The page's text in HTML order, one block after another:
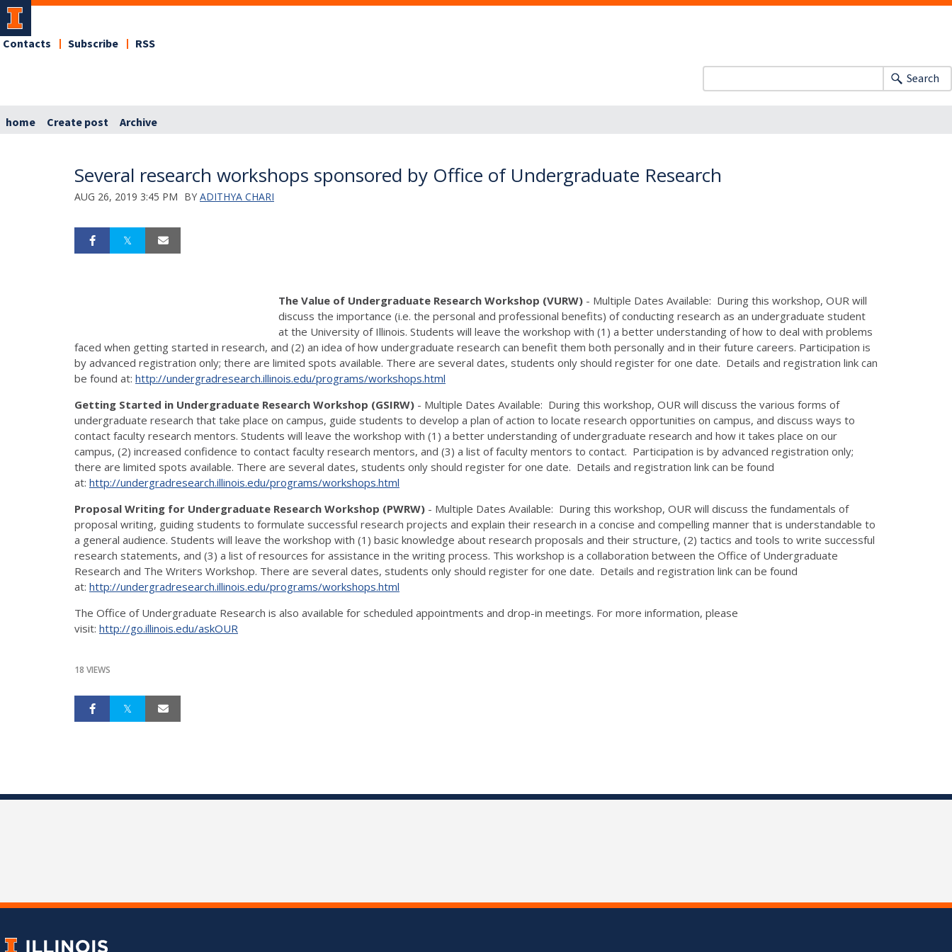
Contacts Subscribe RSS
Search
home Create post Archive
Several research workshops sponsored by Office of Undergraduate Research
AUG 26, 2019 3:45 PM BY ADITHYA CHARI
The Value of Undergraduate Research Workshop (VURW) - Multiple Dates Available: During this workshop, OUR will
discuss the importance (i.e. the personal and professional benefits) of conducting research as an undergraduate student
at the University of Illinois. Students will leave the workshop with (1) a better understanding of how to deal with problems
faced when getting started in research, and (2) an idea of how undergraduate research can benefit them both personally and in their future careers. Participation is
by advanced registration only; there are limited spots available. There are several dates, students only should register for one date. Details and registration link can
be found at: http://undergradresearch.illinois.edu/programs/workshops.html
Getting Started in Undergraduate Research Workshop (GSIRW) - Multiple Dates Available: During this workshop, OUR will discuss the various forms of
undergraduate research that take place on campus, guide students to develop a plan of action to locate research opportunities on campus, and discuss ways to
contact faculty research mentors. Students will leave the workshop with (1) a better understanding of undergraduate research and how it takes place on our
campus, (2) increased confidence to contact faculty research mentors, and (3) a list of faculty mentors to contact. Participation is by advanced registration only;
there are limited spots available. There are several dates, students only should register for one date. Details and registration link can be found
at: http://undergradresearch.illinois.edu/programs/workshops.html
Proposal Writing for Undergraduate Research Workshop (PWRW) - Multiple Dates Available: During this workshop, OUR will discuss the fundamentals of
proposal writing, guiding students to formulate successful research projects and explain their research in a concise and compelling manner that is understandable to
a general audience. Students will leave the workshop with (1) basic knowledge about research proposals and their structure, (2) tactics and tools to write successful
research statements, and (3) a list of resources for assistance in the writing process. This workshop is a collaboration between the Office of Undergraduate
Research and The Writers Workshop. There are several dates, students only should register for one date. Details and registration link can be found
at: http://undergradresearch.illinois.edu/programs/workshops.html
The Office of Undergraduate Research is also available for scheduled appointments and drop-in meetings. For more information, please
visit: http://go.illinois.edu/askOUR
18 VIEWS